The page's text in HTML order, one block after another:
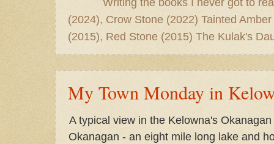
(2024), Crow Stone (2022) Tainted
(2015), Red Stone (2015) The Kulak's
My Town Monday in
A typical view in the Kelowna's
Okanagan - an eight mile long lake and